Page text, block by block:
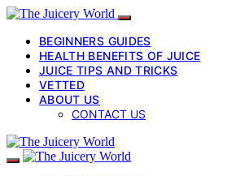
BEGINNERS GUIDES
HEALTH BENEFITS OF JUICE
JUICE TIPS AND TRICKS
VETTED
ABOUT US
CONTACT US